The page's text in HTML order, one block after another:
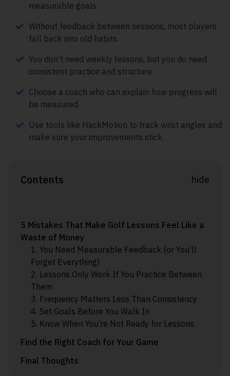
measurable goals.
Without feedback between sessions, most players
fall back into old habits.
You don’t need weekly lessons, but you do need
consistent practice and structure.
Choose a coach who can explain how progress will
be measured.
Use tools like HackMotion to track wrist angles and
make sure your improvements stick.
Contents hide
5 Mistakes That Make Golf Lessons Feel Like a
Waste of Money
1. You Need Measurable Feedback (or You’ll
Forget Everything)
2. Lessons Only Work If You Practice Between
Them
3. Frequency Matters Less Than Consistency
4. Set Goals Before You Walk In
5. Know When You’re Not Ready for Lessons
Find the Right Coach for Your Game
Final Thoughts